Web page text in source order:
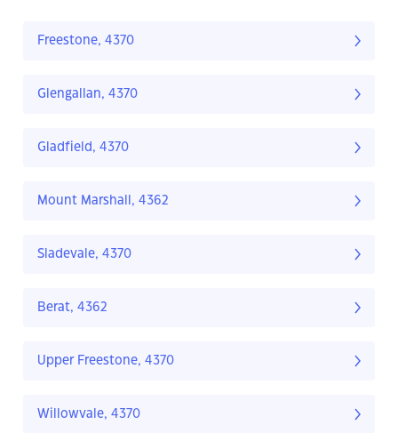
Freestone, 4370
Glengallan, 4370
Gladfield, 4370
Mount Marshall, 4362
Sladevale, 4370
Berat, 4362
Upper Freestone, 4370
Willowvale, 4370